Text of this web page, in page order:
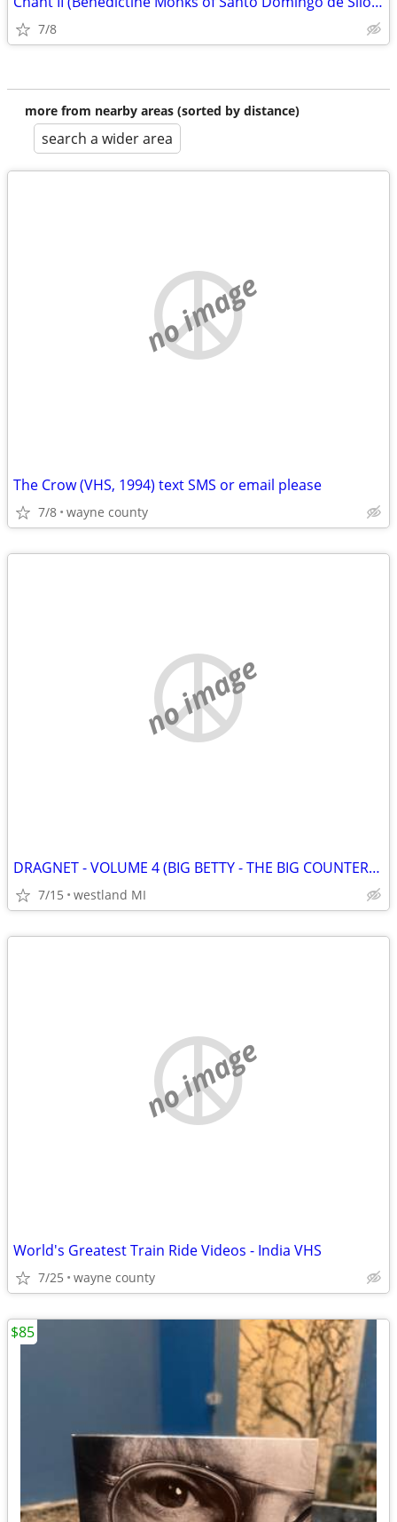
7/8
more from nearby areas (sorted by distance)
search a wider area
no image
The Crow (VHS, 1994) text SMS or email please
7/8 wayne county
no image
DRAGNET - VOLUME 4 (BIG BETTY - THE BIG COUNTERFEIT) VHS
7/15 westland MI
no image
World's Greatest Train Ride Videos - India VHS
7/25 wayne county
$85